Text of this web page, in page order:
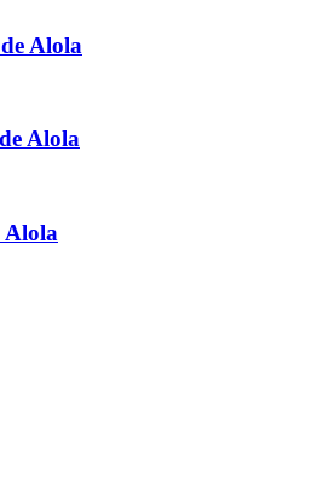
Alola
Alola
Alola